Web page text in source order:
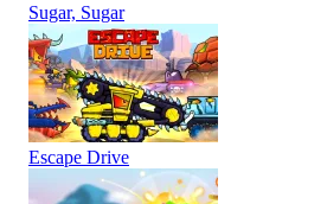
Sugar, Sugar
Escape Drive